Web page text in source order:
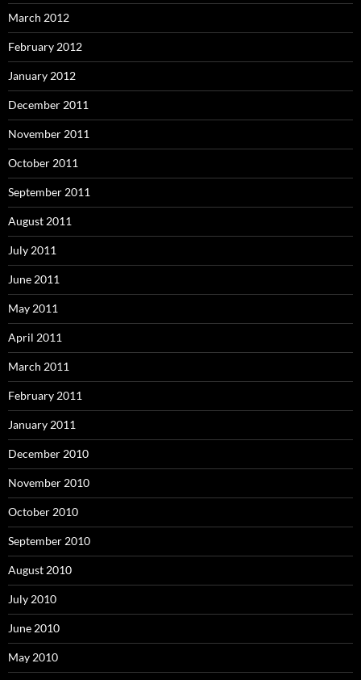
March 2012
February 2012
January 2012
December 2011
November 2011
October 2011
September 2011
August 2011
July 2011
June 2011
May 2011
April 2011
March 2011
February 2011
January 2011
December 2010
November 2010
October 2010
September 2010
August 2010
July 2010
June 2010
May 2010